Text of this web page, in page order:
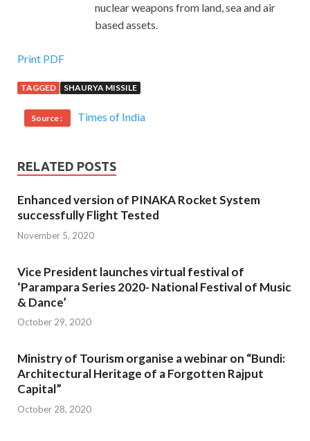
nuclear weapons from land, sea and air
based assets.
Print PDF
TAGGED SHAURYA MISSILE
Source : Times of India
RELATED POSTS
Enhanced version of PINAKA Rocket System
successfully Flight Tested
November 5, 2020
Vice President launches virtual festival of
‘Parampara Series 2020- National Festival of Music
& Dance’
October 29, 2020
Ministry of Tourism organise a webinar on “Bundi:
Architectural Heritage of a Forgotten Rajput
Capital”
October 28, 2020